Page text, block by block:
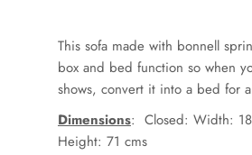
This sofa made with bonnell
box and bed function so when
shows, convert it into a bed for
Dimensions: Closed: Width:
Height: 71 cms